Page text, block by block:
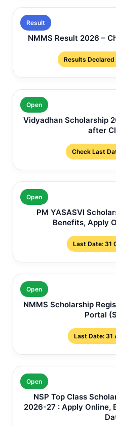
Result
NMMS Result 2026 –
Results
Open
Vidyadhan Scholarship
after
Check Last
Open
PM YASASVI
Benefits, Apply
Last Date: 31
Open
NMMS Scholarship
Portal
Last Date: 31
Open
NSP Top Class
2026-27 : Apply Online,